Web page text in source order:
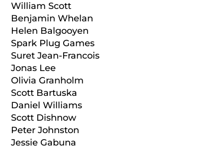
William Scott
Benjamin Whelan
Helen Balgooyen
Spark Plug Games
Suret Jean-Francois
Jonas Lee
Olivia Granholm
Scott Bartuska
Daniel Williams
Scott Dishnow
Peter Johnston
Jessie Gabuna